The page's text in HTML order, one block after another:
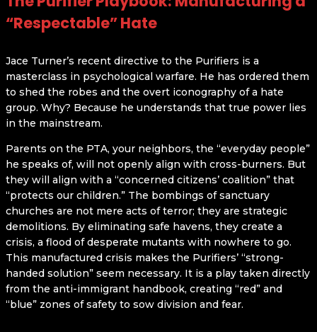
“Respectable” Hate
Jace Turner’s recent directive to the Purifiers is a
masterclass in psychological warfare. He has ordered them
to shed the robes and the overt iconography of a hate
group. Why? Because he understands that true power lies
in the mainstream.
Parents on the PTA, your neighbors, the “everyday people”
he speaks of, will not openly align with cross-burners. But
they will align with a “concerned citizens’ coalition” that
“protects our children.” The bombings of sanctuary
churches are not mere acts of terror; they are strategic
demolitions. By eliminating safe havens, they create a
crisis, a flood of desperate mutants with nowhere to go.
This manufactured crisis makes the Purifiers’ “strong-
handed solution” seem necessary. It is a play taken directly
from the anti-immigrant handbook, creating “red” and
“blue” zones of safety to sow division and fear.